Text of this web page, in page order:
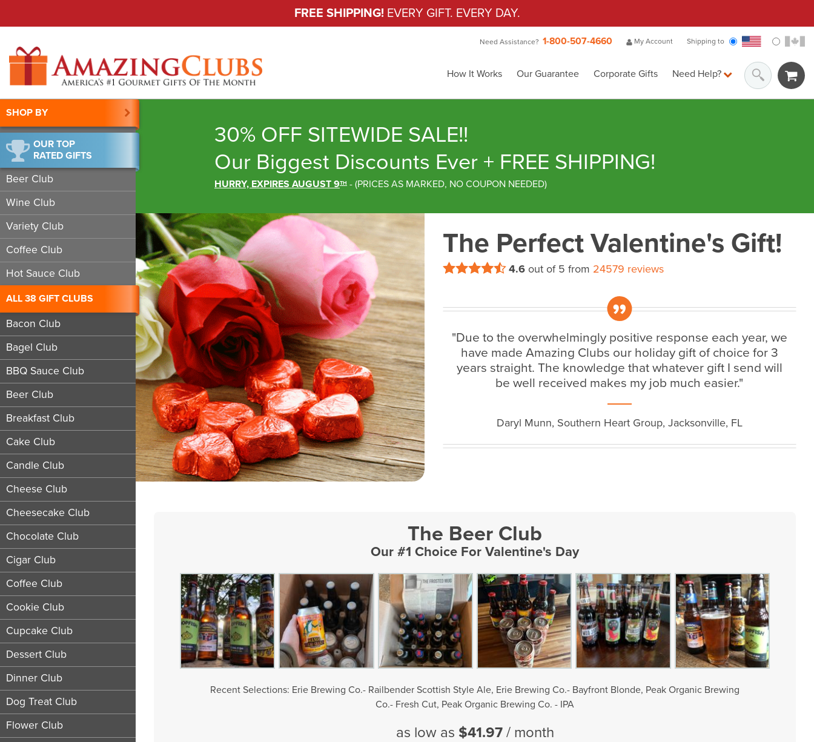
FREE SHIPPING! EVERY GIFT. EVERY DAY.
Need Assistance? 1-800-507-4660 My Account Shipping to
How It Works Our Guarantee Corporate Gifts Need Help?
SHOP BY
OUR TOP
RATED GIFTS
Beer Club
Wine Club
Variety Club
Coffee Club
Hot Sauce Club
ALL 38 GIFT CLUBS
Bacon Club
Bagel Club
BBQ Sauce Club
Beer Club
Breakfast Club
Cake Club
Candle Club
Cheese Club
Cheesecake Club
Chocolate Club
Cigar Club
Coffee Club
Cookie Club
Cupcake Club
Dessert Club
Dinner Club
Dog Treat Club
Flower Club
30% OFF SITEWIDE SALE!!
Our Biggest Discounts Ever + FREE SHIPPING!
HURRY, EXPIRES AUGUST 9TH - (PRICES AS MARKED, NO COUPON NEEDED)
The Perfect Valentine's Gift!
4.6 out of 5 from 24579 reviews
„
"Due to the overwhelmingly positive response each year, we
have made Amazing Clubs our holiday gift of choice for 3
years straight. The knowledge that whatever gift I send will
be well received makes my job much easier."
Daryl Munn, Southern Heart Group, Jacksonville, FL
The Beer Club
Our #1 Choice For Valentine's Day
Recent Selections: Erie Brewing Co.- Railbender Scottish Style Ale, Erie Brewing Co.- Bayfront Blonde, Peak Organic Brewing
Co.- Fresh Cut, Peak Organic Brewing Co. - IPA
as low as $41.97/ month